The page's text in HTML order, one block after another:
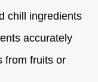
chill ingredients
accurately
from fruits or